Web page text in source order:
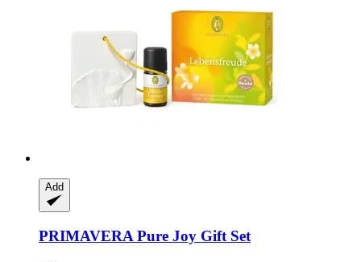
Add
PRIMAVERA Pure Joy Gift Set